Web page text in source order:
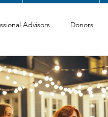
Advisors Donors